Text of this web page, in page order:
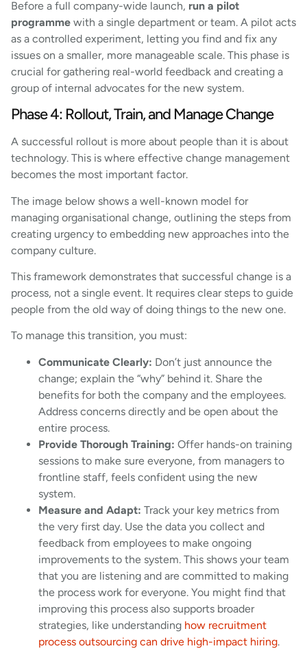
Before a full company-wide launch, run a pilot
programme with a single department or team. A pilot acts
as a controlled experiment, letting you find and fix any
issues on a smaller, more manageable scale. This phase is
crucial for gathering real-world feedback and creating a
group of internal advocates for the new system.
Phase 4: Rollout, Train, and Manage Change
A successful rollout is more about people than it is about
technology. This is where effective change management
becomes the most important factor.
The image below shows a well-known model for
managing organisational change, outlining the steps from
creating urgency to embedding new approaches into the
company culture.
This framework demonstrates that successful change is a
process, not a single event. It requires clear steps to guide
people from the old way of doing things to the new one.
To manage this transition, you must:
Communicate Clearly: Don’t just announce the
change; explain the “why” behind it. Share the
benefits for both the company and the employees.
Address concerns directly and be open about the
entire process.
Provide Thorough Training: Offer hands-on training
sessions to make sure everyone, from managers to
frontline staff, feels confident using the new
system.
Measure and Adapt: Track your key metrics from
the very first day. Use the data you collect and
feedback from employees to make ongoing
improvements to the system. This shows your team
that you are listening and are committed to making
the process work for everyone. You might find that
improving this process also supports broader
strategies, like understanding how recruitment
process outsourcing can drive high-impact hiring.